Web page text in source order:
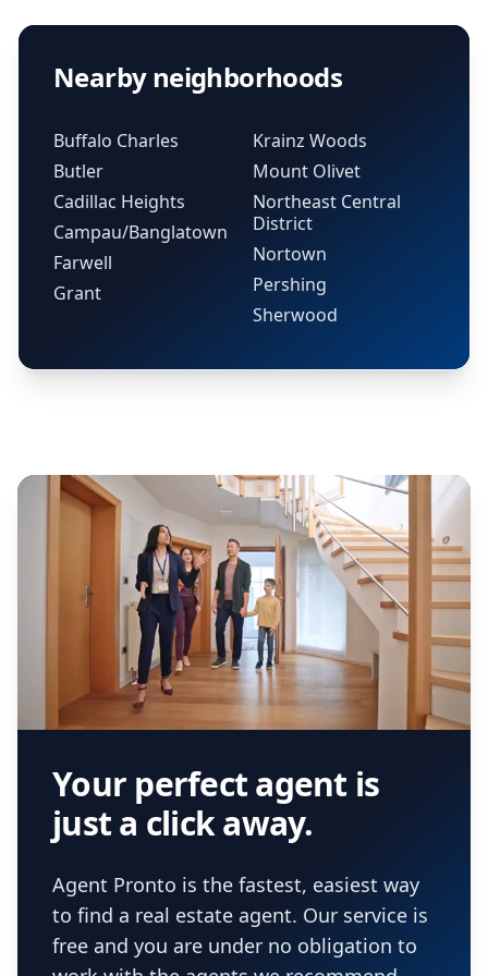
Nearby neighborhoods
Buffalo Charles
Butler
Cadillac Heights
Campau/Banglatown
Farwell
Grant
Krainz Woods
Mount Olivet
Northeast Central
District
Nortown
Pershing
Sherwood
Your perfect agent is
just a click away.
Agent Pronto is the fastest, easiest way
to find a real estate agent. Our service is
free and you are under no obligation to